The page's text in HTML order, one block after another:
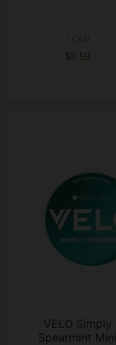
$5.59
VELO Simply
Spearmint Mini